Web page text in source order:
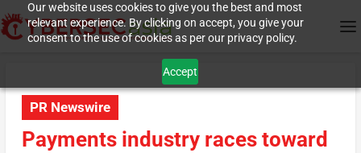
Our website uses cookies to give you the best and most
relevant experience. By clicking on accept, you give your
consent to the use of cookies as per our privacy policy.
Accept
PR Newswire
Payments industry races toward